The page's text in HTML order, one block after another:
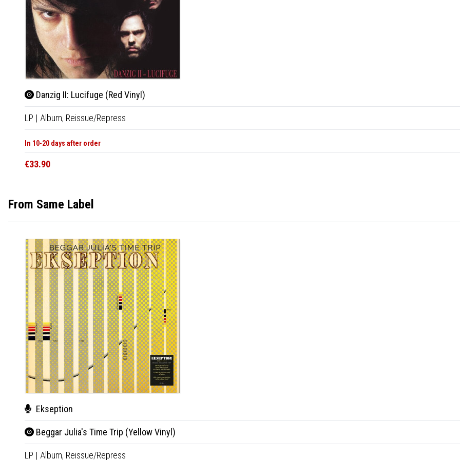
Danzig II: Lucifuge (Red Vinyl)
LP | Album, Reissue/Repress
In 10-20 days after order
€33.90
From Same Label
Ekseption
Beggar Julia's Time Trip (Yellow Vinyl)
LP | Album, Reissue/Repress